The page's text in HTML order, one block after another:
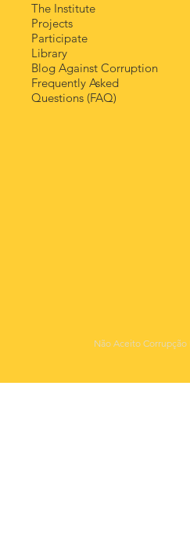
The Institute
Projects
Participate
Library
Blog Against Corruption
Frequently Asked
Questions (FAQ)
Não Aceito